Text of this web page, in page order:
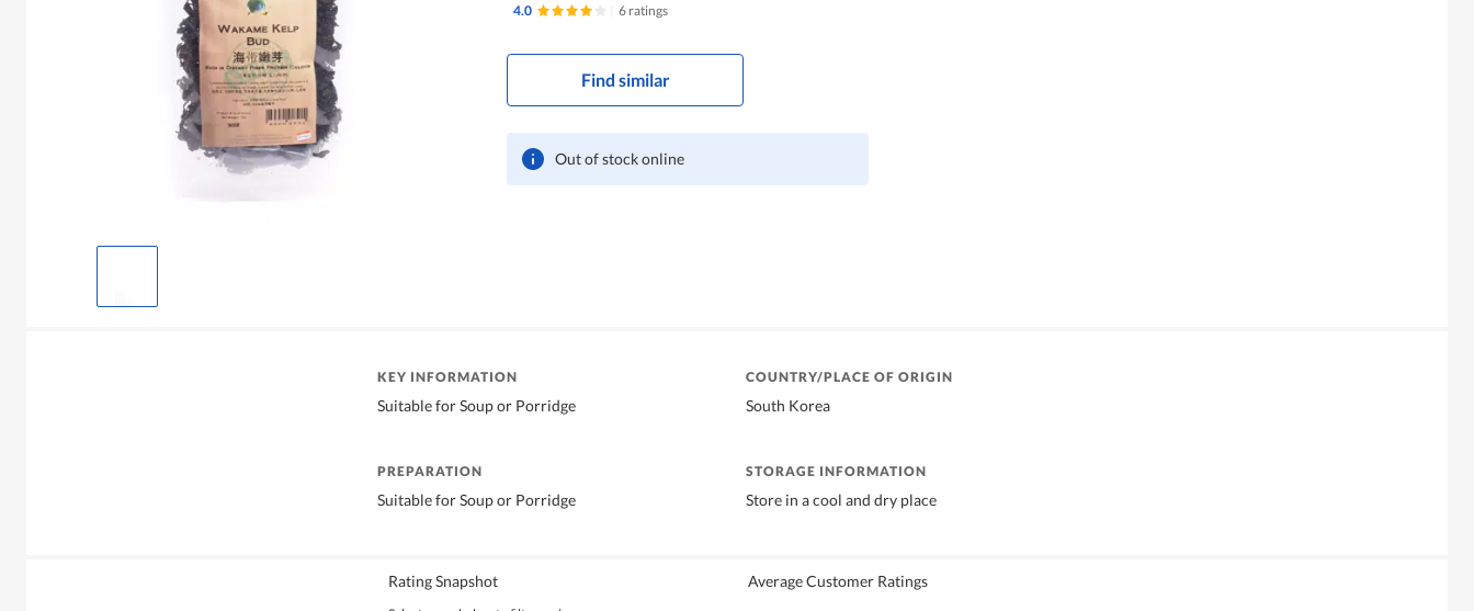
4.0
6 ratings
Find similar
Out of stock online
KEY INFORMATION
Suitable for Soup or Porridge
COUNTRY/PLACE OF ORIGIN
South Korea
PREPARATION
Suitable for Soup or Porridge
STORAGE INFORMATION
Store in a cool and dry place
Rating Snapshot Average Customer Ratings